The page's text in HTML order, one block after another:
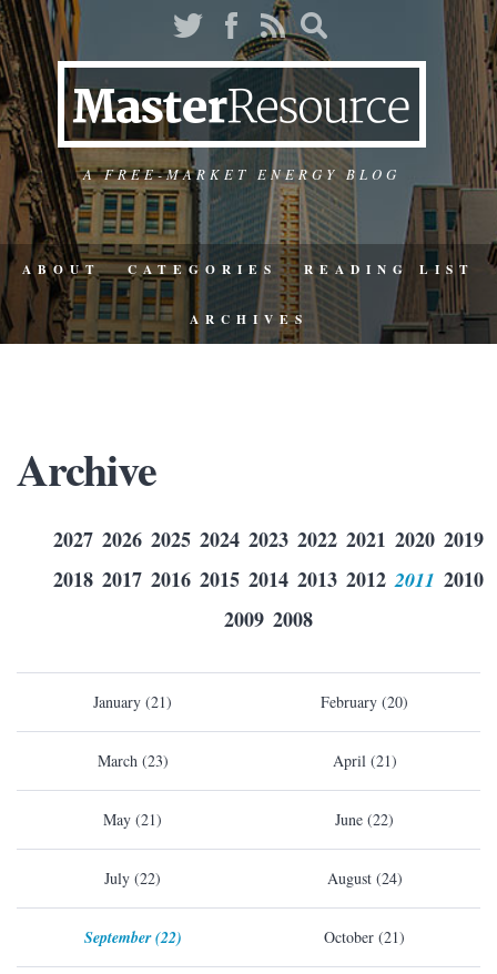
A FREE-MARKET ENERGY BLOG
ABOUT CATEGORIES READING LIST
ARCHIVES
Archive
2027 2026 2025 2024 2023 2022 2021 2020 2019
2018 2017 2016 2015 2014 2013 2012 2011 2010
2009 2008
January (21) February (20)
March (23) April (21)
May (21) June (22)
July (22) August (24)
September (22) October (21)